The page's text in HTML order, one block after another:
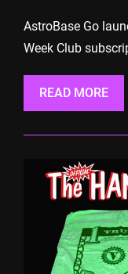
AstroBase Go
Week Club
READ MORE